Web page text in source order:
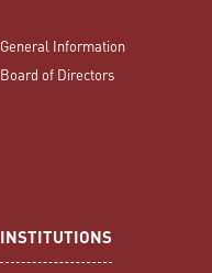
General Information
Board of Directors
INSTITUTIONS